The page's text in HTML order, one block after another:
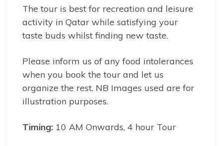
The tour is best for recreation and leisure
activity in Qatar while satisfying your
taste buds whilst finding new taste.
Please inform us of any food intolerances
when you book the tour and let us
organize the rest. NB Images used are for
illustration purposes.
Timing: 10 AM Onwards, 4 hour Tour